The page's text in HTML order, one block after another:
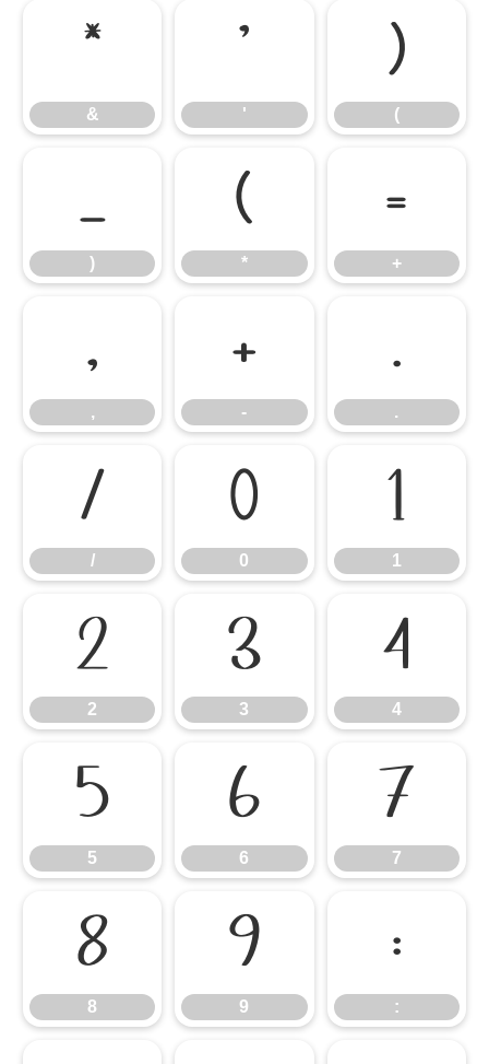
&
&
'
'
(
(
)
)
*
*
+
+
,
,
-
-
.
.
/
/
0
0
1
1
2
2
3
3
4
4
5
5
6
6
7
7
8
8
9
9
:
: